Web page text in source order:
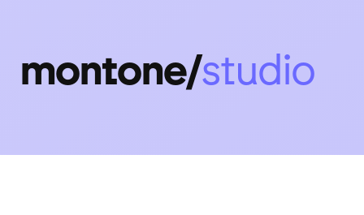
montone/design